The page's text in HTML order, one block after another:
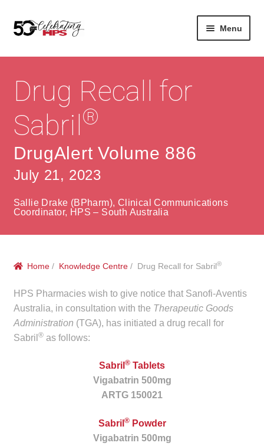
Skip
to
Skip
to
Menu
About
About Us
Vision & Values
History
Community
Services
Correctional Service Facilities
Compounding
Veterinary Oncology
Careers
Contact
Contact Us
Contact
HPS Corporate and Senior Management
Drug Recall for
Sabril®
DrugAlert Volume 886
July 21, 2023
Sallie Drake (BPharm), Clinical Communications
Coordinator, HPS – South Australia
Home / Knowledge Centre / Drug Recall for Sabril®
HPS Pharmacies wish to give notice that Sanofi-Aventis
Australia, in consultation with the Therapeutic Goods
Administration (TGA), has initiated a drug recall for
Sabril ®as follows:
Sabril ® Tablets
Vigabatrin 500mg
ARTG 150021
Sabril ®Powder
Vigabatrin 500mg